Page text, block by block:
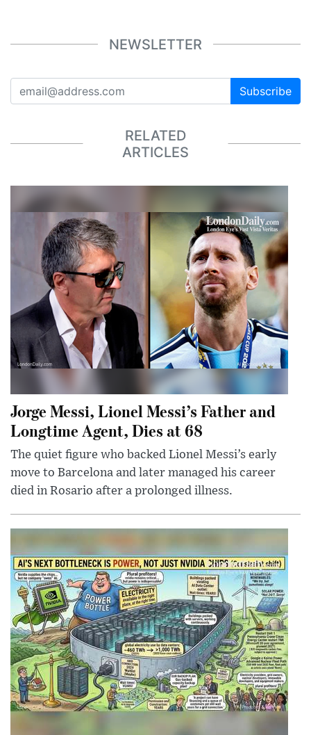
NEWSLETTER
Subscribe
RELATED
ARTICLES
Jorge Messi, Lionel Messi’s Father and
Longtime Agent, Dies at 68
The quiet figure who backed Lionel Messi’s early
move to Barcelona and later managed his career
died in Rosario after a prolonged illness.